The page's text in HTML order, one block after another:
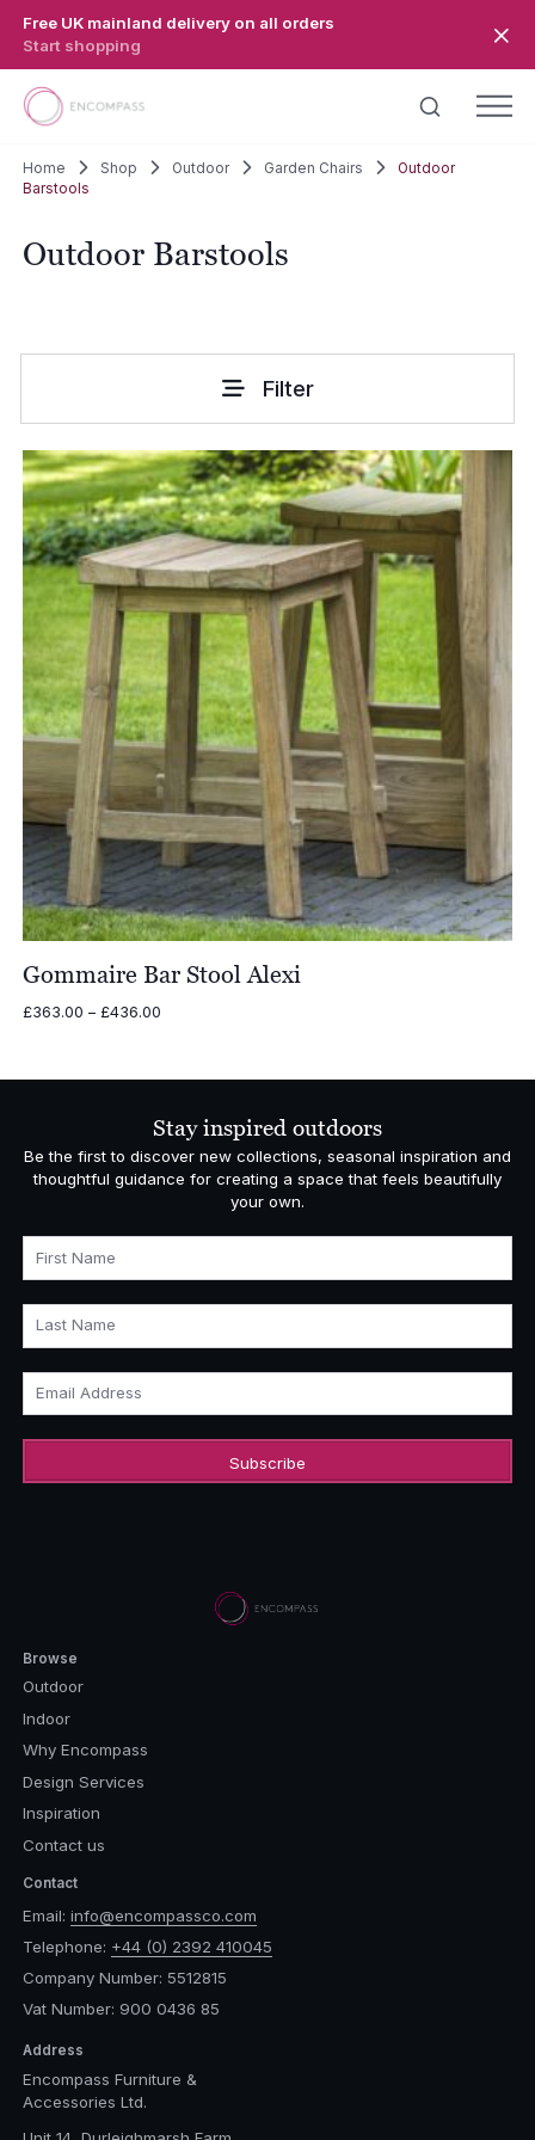
Free UK mainland delivery on all orders
Start shopping
Home Shop Outdoor Garden Chairs
Outdoor
Barstools
Outdoor Barstools
Filter
Gommaire Bar Stool Alexi
£363.00 – £436.00Price
through
Stay inspired outdoors
Be the first to discover new collections, seasonal inspiration and
thoughtful guidance for creating a space that feels beautifully
your own.
First Name
Last Name
Email Address
Browse
Outdoor
Indoor
Why Encompass
Design Services
Inspiration
Contact us
Contact
Email: info@encompassco.com
Telephone: +44 (0) 2392 410045
Company Number: 5512815
Vat Number: 900 0436 85
Address
Encompass Furniture &
Accessories Ltd.